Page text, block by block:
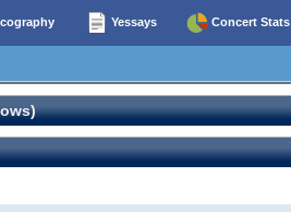
Yessays Concert Stats